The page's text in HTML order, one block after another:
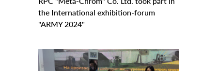
the International exhibition-forum
"ARMY 2024"